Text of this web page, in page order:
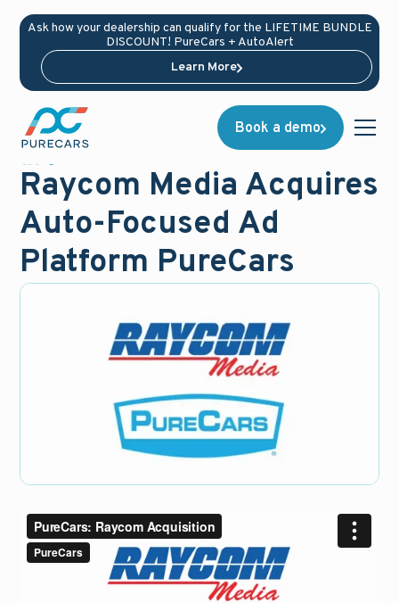
Ask how your dealership can qualify for the LIFETIME BUNDLE
DISCOUNT! PureCars + AutoAlert
Learn More
Book a demo
News
Raycom Media Acquires
Auto-Focused Ad
Platform PureCars